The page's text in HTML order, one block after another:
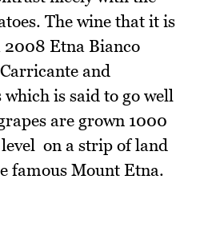
The wine that it is
Etna Bianco
and
is said to go well
are grown 1000
level on a strip of land
famous Mount Etna.